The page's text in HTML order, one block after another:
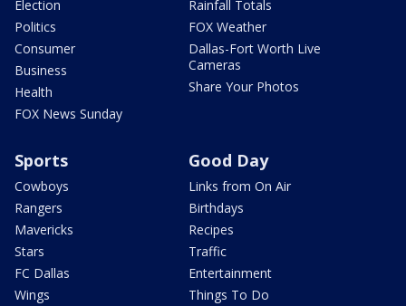
Election
Politics
Consumer
Business
Health
FOX News Sunday
Rainfall Totals
FOX Weather
Dallas-Fort Worth Live
Cameras
Share Your Photos
Sports
Cowboys
Rangers
Mavericks
Stars
FC Dallas
Wings
Good Day
Links from On Air
Birthdays
Recipes
Traffic
Entertainment
Things To Do